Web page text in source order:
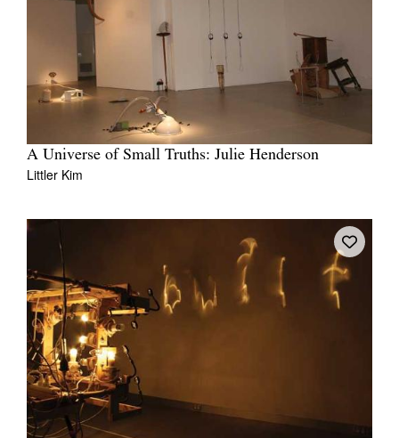
A Universe of Small Truths: Julie Henderson
Littler Kim